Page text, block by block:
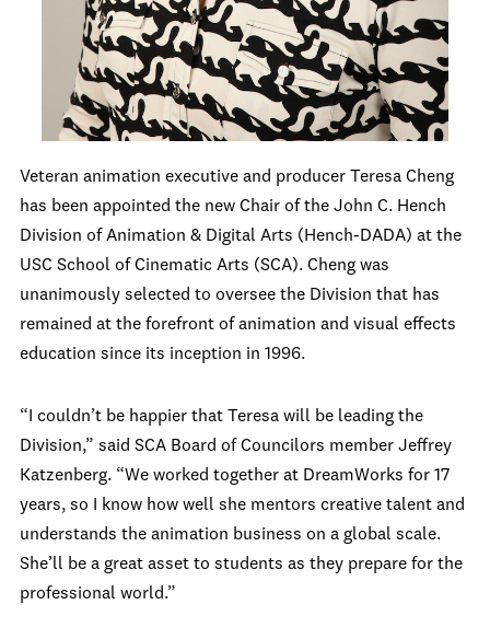
Veteran animation executive and producer Teresa Cheng
has been appointed the new Chair of the John C. Hench
Division of Animation & Digital Arts (Hench-DADA) at the
USC School of Cinematic Arts (SCA). Cheng was
unanimously selected to oversee the Division that has
remained at the forefront of animation and visual effects
education since its inception in 1996.
“I couldn’t be happier that Teresa will be leading the
Division,” said SCA Board of Councilors member Jeffrey
Katzenberg. “We worked together at DreamWorks for 17
years, so I know how well she mentors creative talent and
understands the animation business on a global scale.
She’ll be a great asset to students as they prepare for the
professional world.”